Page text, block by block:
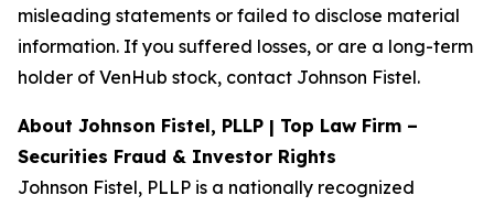
misleading statements or failed to disclose material
information. If you suffered losses, or are a long-term
holder of VenHub stock, contact Johnson Fistel.
About Johnson Fistel, PLLP | Top Law Firm –
Securities Fraud & Investor Rights
Johnson Fistel, PLLP is a nationally recognized